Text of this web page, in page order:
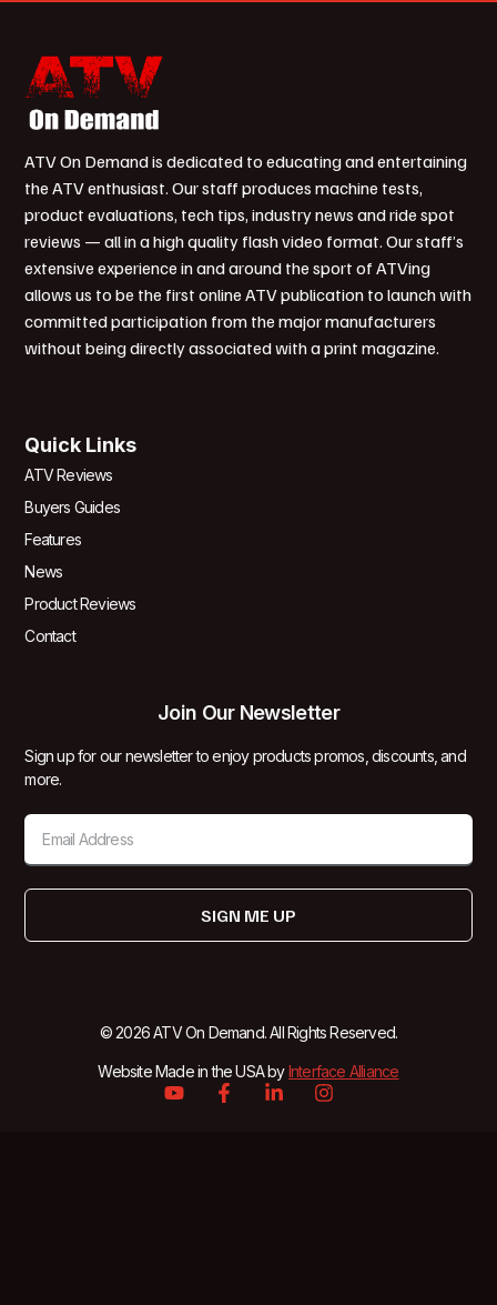
ATV On Demand is dedicated to educating and entertaining
the ATV enthusiast. Our staff produces machine tests,
product evaluations, tech tips, industry news and ride spot
reviews — all in a high quality flash video format. Our staff’s
extensive experience in and around the sport of ATVing
allows us to be the first online ATV publication to launch with
committed participation from the major manufacturers
without being directly associated with a print magazine.
Quick Links
ATV Reviews
Buyers Guides
Features
News
Product Reviews
Contact
Join Our Newsletter
Sign up for our newsletter to enjoy products promos, discounts, and
more.
SIGN ME UP
© 2026 ATV On Demand. All Rights Reserved.
Website Made in the USA byInterface Alliance